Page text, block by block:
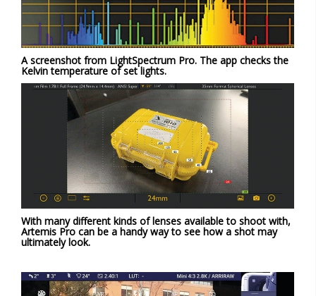
A screenshot from LightSpectrum Pro. The app checks the
Kelvin temperature of set lights.
With many different kinds of lenses available to shoot with,
Artemis Pro can be a handy way to see how a shot may
ultimately look.